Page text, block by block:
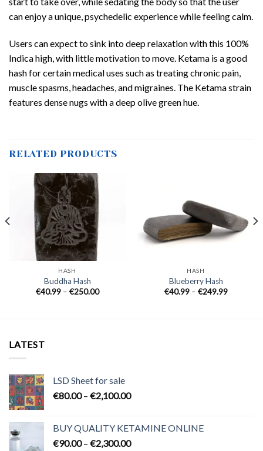
can enjoy a unique, psychedelic experience while feeling calm.
Users can expect to sink into deep relaxation with this 100%
Indica high, with little motivation to move. Ketama is a good
hash for certain medical uses such as treating chronic pain,
muscle spasms, headaches, and migraines. The Ketama strain
features dense nugs with a deep olive green hue.
RELATED PRODUCTS
HASH
Buddha Hash
€40.99 – €250.00Price
HASH
Blueberry Hash
€40.99 – €249.99Price
LATEST
LSD Sheet for sale
€80.00 – €2,100.00Price
through
€2,100.00
BUY QUALITY KETAMINE ONLINE
€90.00 – €2,300.00Price